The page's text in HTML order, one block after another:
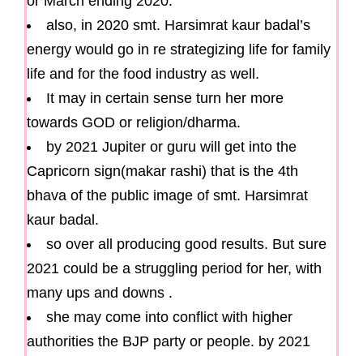
also, in 2020 smt. Harsimrat kaur badal’s
energy would go in re strategizing life for family
life and for the food industry as well.
It may in certain sense turn her more
towards GOD or religion/dharma.
by 2021 Jupiter or guru will get into the
Capricorn sign(makar rashi) that is the 4th
bhava of the public image of smt. Harsimrat
kaur badal.
so over all producing good results. But sure
2021 could be a struggling period for her, with
many ups and downs .
she may come into conflict with higher
authorities the BJP party or people. by 2021